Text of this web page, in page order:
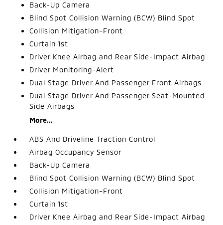
Back-Up Camera
Blind Spot Collision Warning (BCW) Blind Spot
Collision Mitigation-Front
Curtain 1st
Driver Knee Airbag and Rear Side-Impact Airbag
Driver Monitoring-Alert
Dual Stage Driver And Passenger Front Airbags
Dual Stage Driver And Passenger Seat-Mounted
Side Airbags
More...
ABS And Driveline Traction Control
Airbag Occupancy Sensor
Back-Up Camera
Blind Spot Collision Warning (BCW) Blind Spot
Collision Mitigation-Front
Curtain 1st
Driver Knee Airbag and Rear Side-Impact Airbag